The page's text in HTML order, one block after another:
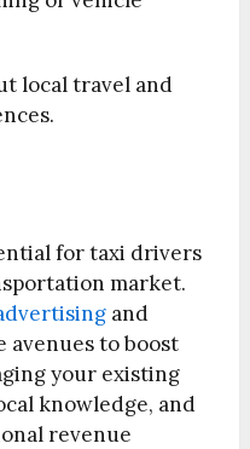
local travel and
for taxi drivers
market.
and
to boost
your existing
knowledge, and
revenue